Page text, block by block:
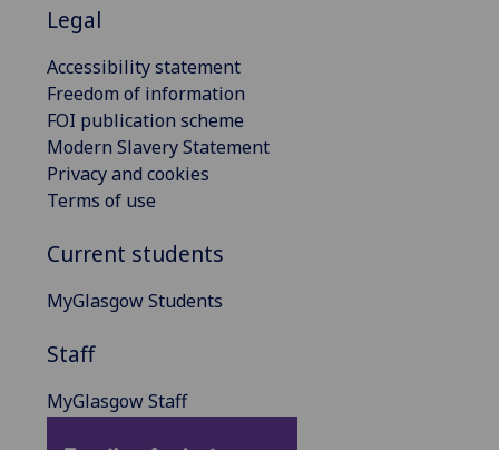
Legal
Accessibility statement
Freedom of information
FOI publication scheme
Modern Slavery Statement
Privacy and cookies
Terms of use
Current students
MyGlasgow Students
Staff
MyGlasgow Staff